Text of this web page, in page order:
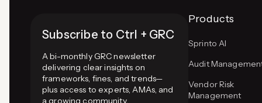
Subscribe to Ctrl + GRC
A bi-monthly GRC newsletter
delivering clear insights on
frameworks, fines, and trends—
plus access to experts, AMAs, and
a growing community.
Products
Sprinto AI
Audit
Vendor Risk
Management